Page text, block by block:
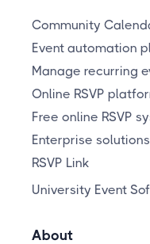
Community
Event automation
Manage recurring
Online RSVP
Free online RSVP
Enterprise solutions
RSVP Link
University Event
About